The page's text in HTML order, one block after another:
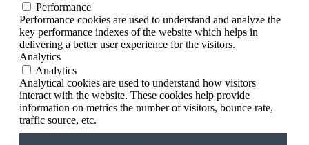
Performance
Performance cookies are used to understand and analyze the
key performance indexes of the website which helps in
delivering a better user experience for the visitors.
Analytics
Analytics
Analytical cookies are used to understand how visitors
interact with the website. These cookies help provide
information on metrics the number of visitors, bounce rate,
traffic source, etc.